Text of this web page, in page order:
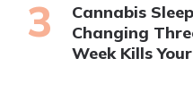
Cannabis
Changing
Week Kills